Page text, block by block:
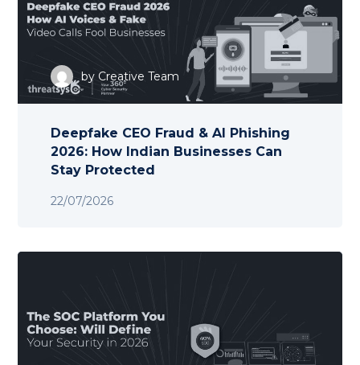
by Creative Team
22/07/2026
Deepfake CEO Fraud & AI Phishing
2026: How Indian Businesses Can
Stay Protected